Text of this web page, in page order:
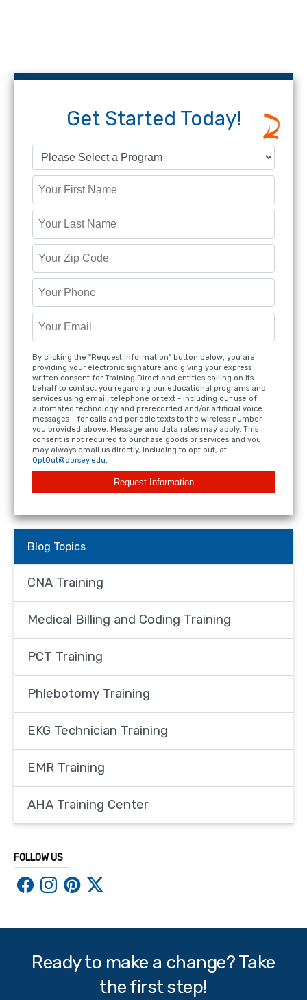
Get Started Today!
By clicking the "Request Information" button below, you are
providing your electronic signature and giving your express
written consent for Training Direct and entities calling on its
behalf to contact you regarding our educational programs and
services using email, telephone or text - including our use of
automated technology and prerecorded and/or artificial voice
messages - for calls and periodic texts to the wireless number
you provided above. Message and data rates may apply. This
consent is not required to purchase goods or services and you
may always email us directly, including to opt out, at
OptOut@dorsey.edu.
Request Information
Blog Topics
CNA Training
Medical Billing and Coding Training
PCT Training
Phlebotomy Training
EKG Technician Training
EMR Training
AHA Training Center
FOLLOW US
Ready to make a change? Take
the first step!